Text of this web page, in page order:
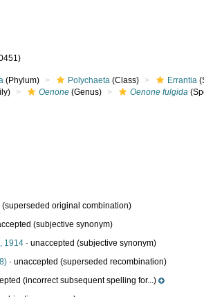
(Phylum) Polychaeta (Class) Errantia
Oenone (Genus) Oenone fulgida
(superseded original combination)
(subjective synonym)
1914 ·unaccepted (subjective synonym)
·unaccepted (superseded recombination)
(incorrect subsequent spelling for...)